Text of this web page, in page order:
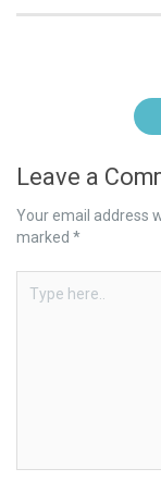
Leave a
Your email address
marked *
here..